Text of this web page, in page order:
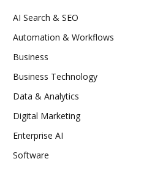
AI Search & SEO
Automation & Workflows
Business
Business Technology
Data & Analytics
Digital Marketing
Enterprise AI
Software